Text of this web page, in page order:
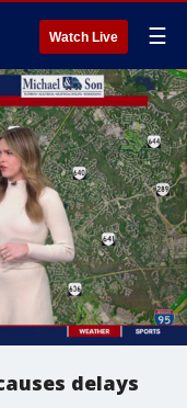
Watch Live ☰
delays